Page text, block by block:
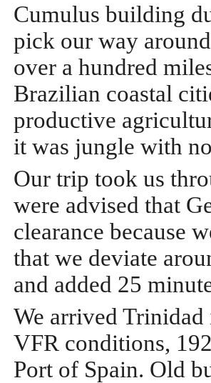
Cumulus building
pick our way
over a hundred
Brazilian coastal
productive
it was jungle with
Our trip took us
were advised that
clearance because
that we deviate
and added 25
We arrived
VFR conditions,
Port of Spain. Old